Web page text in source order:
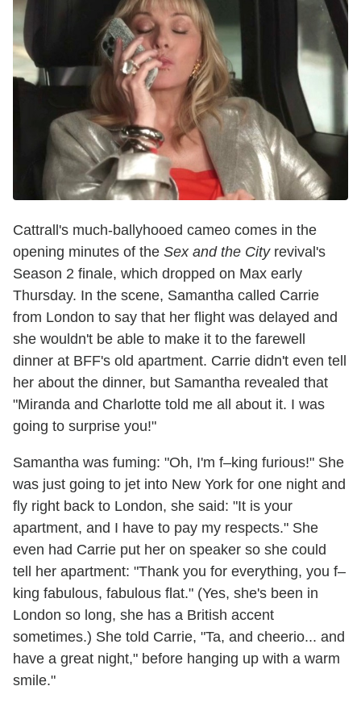
Cattrall's much-ballyhooed cameo comes in the
opening minutes of the Sex and the Cityrevival's
Season 2 finale, which dropped on Max early
Thursday. In the scene, Samantha called Carrie
from London to say that her flight was delayed and
she wouldn't be able to make it to the farewell
dinner at BFF's old apartment. Carrie didn't even tell
her about the dinner, but Samantha revealed that
"Miranda and Charlotte told me all about it. I was
going to surprise you!"
Samantha was fuming: "Oh, I'm f–king furious!" She
was just going to jet into New York for one night and
fly right back to London, she said: "It is your
apartment, and I have to pay my respects." She
even had Carrie put her on speaker so she could
tell her apartment: "Thank you for everything, you f–
king fabulous, fabulous flat." (Yes, she's been in
London so long, she has a British accent
sometimes.) She told Carrie, "Ta, and cheerio... and
have a great night," before hanging up with a warm
smile."